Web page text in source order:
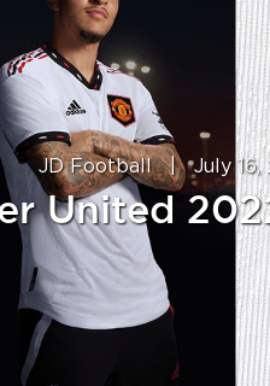
JD Football | July 16,
United